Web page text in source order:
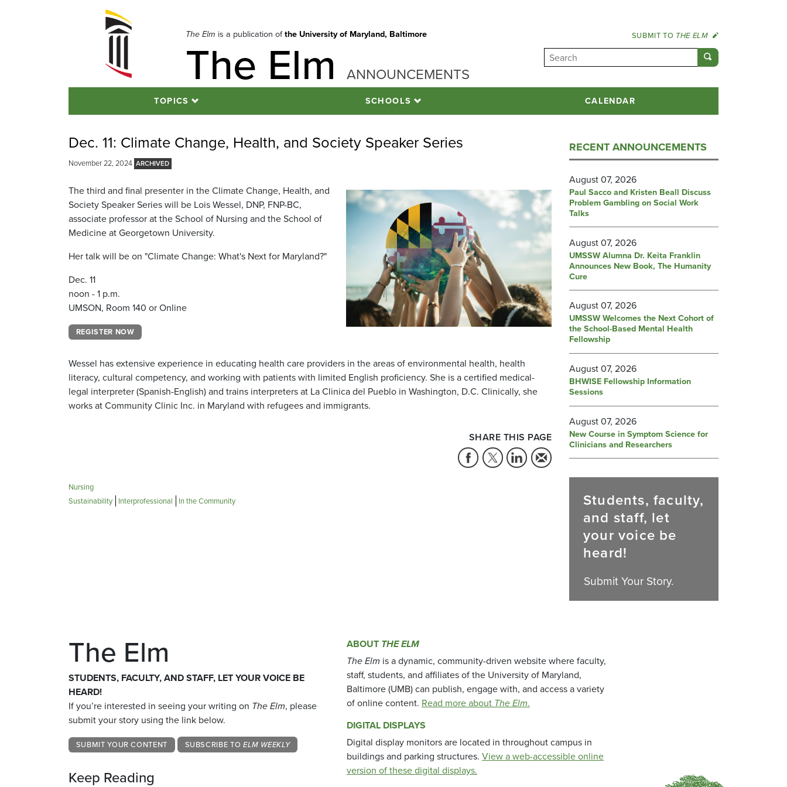
The Elm is a publication ofthe University of Maryland, Baltimore
The Elm ANNOUNCEMENTS
SUBMIT TO THE ELM
TOPICS SCHOOLS CALENDAR
Dec. 11: Climate Change, Health, and Society Speaker Series
November 22, 2024
The third and final presenter in the Climate Change, Health, and
Society Speaker Series will be Lois Wessel, DNP, FNP-BC,
associate professor at the School of Nursing and the School of
Medicine at Georgetown University.
Her talk will be on "Climate Change: What's Next for Maryland?"
Dec. 11
noon - 1 p.m.
UMSON, Room 140 or Online
REGISTER NOW
Wessel has extensive experience in educating health care providers in the areas of environmental health, health
literacy, cultural competency, and working with patients with limited English proficiency. She is a certified medical-
legal interpreter (Spanish-English) and trains interpreters at La Clinica del Pueblo in Washington, D.C. Clinically, she
works at Community Clinic Inc. in Maryland with refugees and immigrants.
SHARE THIS PAGE
Nursing
Sustainability Interprofessional In the Community
RECENT ANNOUNCEMENTS
August 07, 2026
Paul Sacco and Kristen Beall Discuss
Problem Gambling on Social Work
Talks
August 07, 2026
UMSSW Alumna Dr. Keita Franklin
Announces New Book, The Humanity
Cure
August 07, 2026
UMSSW Welcomes the Next Cohort of
the School-Based Mental Health
Fellowship
August 07, 2026
BHWISE Fellowship Information
Sessions
August 07, 2026
New Course in Symptom Science for
Clinicians and Researchers
Students, faculty,
and staff, let
your voice be
heard!
Submit Your Story.
The Elm
STUDENTS, FACULTY, AND STAFF, LET YOUR VOICE BE
HEARD!
If you’re interested in seeing your writing on The Elm, please
submit your story using the link below.
SUBMIT YOUR CONTENT SUBSCRIBE TO ELM WEEKLY
Keep Reading
ABOUT THE ELM
The Elm is a dynamic, community-driven website where faculty,
staff, students, and affiliates of the University of Maryland,
Baltimore (UMB) can publish, engage with, and access a variety
of online content. Read more about The Elm.
DIGITAL DISPLAYS
Digital display monitors are located in throughout campus in
buildings and parking structures. View a web-accessible online
version of these digital displays.